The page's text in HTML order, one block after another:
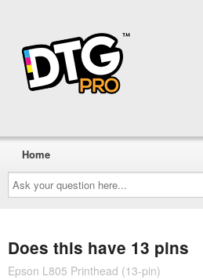
Ask
your
question
here...
Home
Does this have 13 pins
Epson L805 Printhead (13-pin)